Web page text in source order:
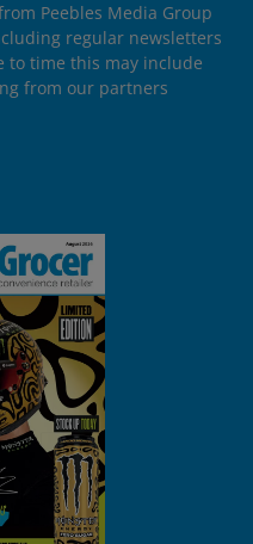
Peebles Media Group
regular newsletters
to time this may include
from our partners